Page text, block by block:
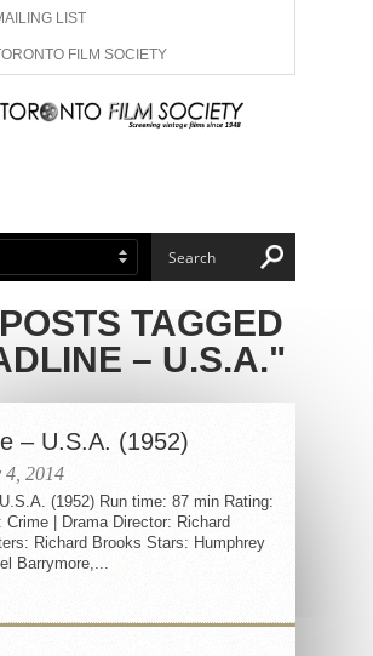
LIST
FILM SOCIETY
WITH US
MEMBERSHIP
TAGGED
– U.S.A."
– U.S.A. (1952)
4, 2014
(1952) Run time: 87 min Rating:
Crime | Drama Director: Richard
Richard Brooks Stars: Humphrey
Barrymore,...